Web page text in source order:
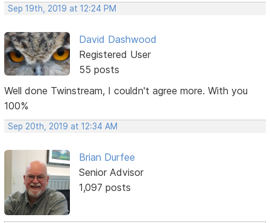
Sep 19th, 2019 at 12:24 PM
David Dashwood
Registered User
55 posts
Well done Twinstream, I couldn't agree more. With you
100%
Sep 20th, 2019 at 12:34 AM
Brian Durfee
Senior Advisor
1,097 posts